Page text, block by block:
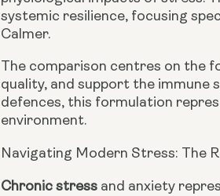
systemic resilience, focusing
Calmer.
The comparison centres on the
quality, and support the
defences, this formulation
environment.
Navigating Modern Stress: The
Chronic stress and anxiety